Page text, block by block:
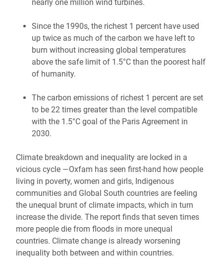
nearly one million wind turbines.
Since the 1990s, the richest 1 percent have used
up twice as much of the carbon we have left to
burn without increasing global temperatures
above the safe limit of 1.5°C than the poorest half
of humanity.
The carbon emissions of richest 1 percent are set
to be 22 times greater than the level compatible
with the 1.5°C goal of the Paris Agreement in
2030.
Climate breakdown and inequality are locked in a
vicious cycle —Oxfam has seen first-hand how people
living in poverty, women and girls, Indigenous
communities and Global South countries are feeling
the unequal brunt of climate impacts, which in turn
increase the divide. The report finds that seven times
more people die from floods in more unequal
countries. Climate change is already worsening
inequality both between and within countries.